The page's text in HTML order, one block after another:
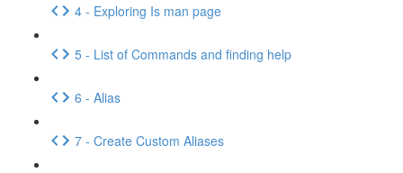
4 - Exploring Is man page
5 - List of Commands and finding help
6 - Alias
7 - Create Custom Aliases